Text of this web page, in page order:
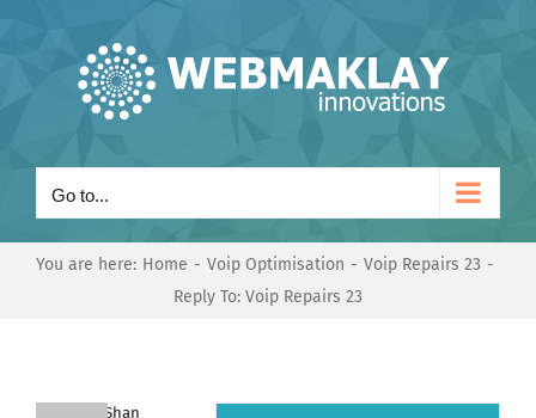
Go to...
You are here: Home Voip Optimisation
Voip Repairs 23
Reply To: Voip Repairs 23
Nishit Shan